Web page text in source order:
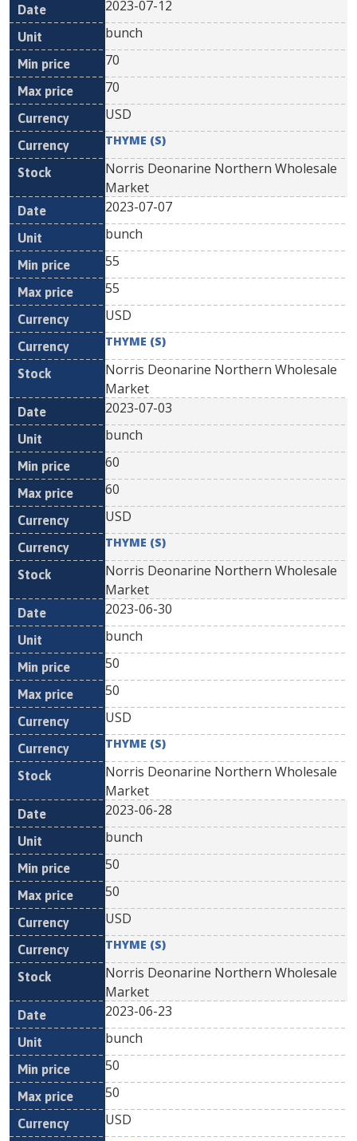
2023-07-12
bunch
70
70
USD
THYME (S)
Norris Deonarine Northern Wholesale
Market
2023-07-07
bunch
55
55
USD
THYME (S)
Norris Deonarine Northern Wholesale
Market
2023-07-03
bunch
60
60
USD
THYME (S)
Norris Deonarine Northern Wholesale
Market
2023-06-30
bunch
50
50
USD
THYME (S)
Norris Deonarine Northern Wholesale
Market
2023-06-28
bunch
50
50
USD
THYME (S)
Norris Deonarine Northern Wholesale
Market
2023-06-23
bunch
50
50
USD